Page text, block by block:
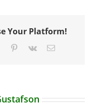
Your Platform!
Tumblr Pinterest
Vk Email